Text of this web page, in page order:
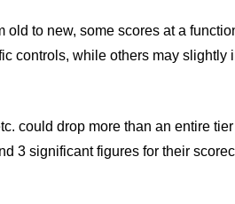
to new, some scores at a
controls, while others may
could drop more than an entire
3 significant figures for their